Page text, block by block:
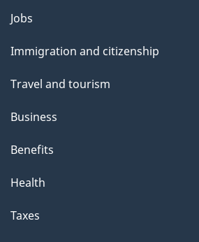
Themes
topics
Jobs
Immigration and citizenship
Travel and tourism
Business
Benefits
Health
Taxes